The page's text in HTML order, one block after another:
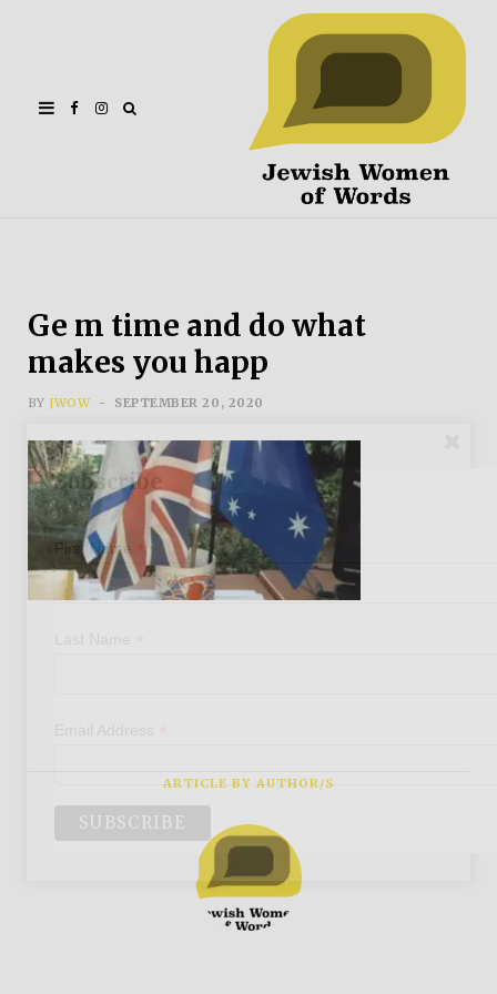
FacebookInstagram
Ge m time and do what
makes you happ
BY JWOW SEPTEMBER 20, 2020
ARTICLE BY AUTHOR/S
Subscribe
First Name *